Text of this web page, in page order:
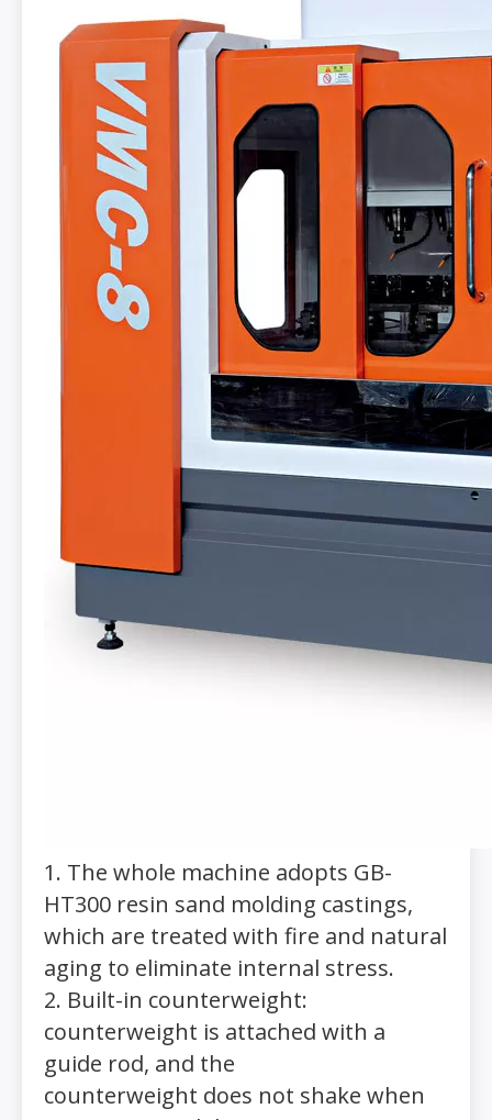
1. The whole machine adopts GB-
HT300 resin sand molding castings,
which are treated with fire and natural
aging to eliminate internal stress.
2. Built-in counterweight:
counterweight is attached with a
guide rod, and the
counterweight does not shake when